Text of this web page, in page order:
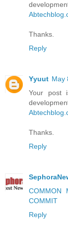
Thanks.
Reply
Yyuut May
Your post
Thanks.
Reply
COMMON
COMMIT
Reply